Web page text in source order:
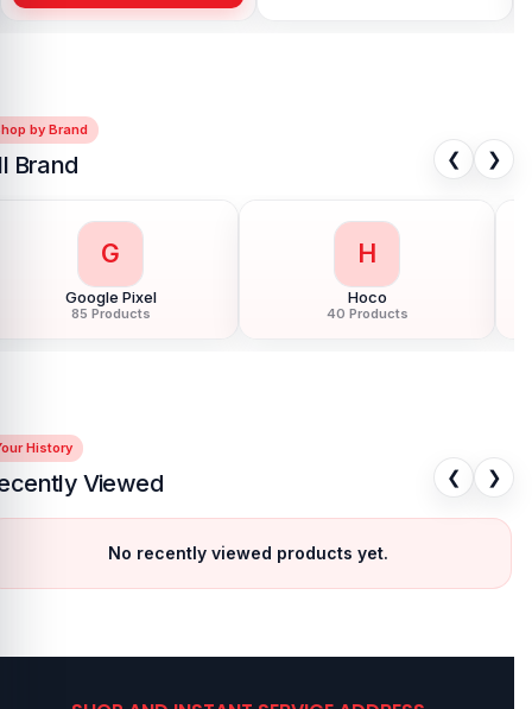
by Brand
Brand ❮ ❯
G
Google Pixel
85 Products
H
Hoco
40 Products
History
Viewed ❮ ❯
No recently viewed products yet.